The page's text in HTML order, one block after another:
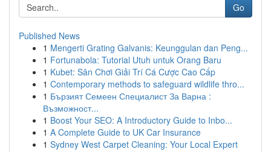
Go
Published News
1 Mengerti Grating Galvanis: Keunggulan dan Peng...
1 Fortunabola: Tutorial Utuh untuk Orang Baru
1 Kubet: Sân Chơi Giải Trí Cá Cược Cao Cấp
1 Contemporary methods to safeguard wildlife thro...
1 Бързият Семеен Специалист За Варна :
Възможност...
1 Boost Your SEO: A Introductory Guide to Inbo...
1 A Complete Guide to UK Car Insurance
1 Sydney West Carpet Cleaning: Your Local Expert